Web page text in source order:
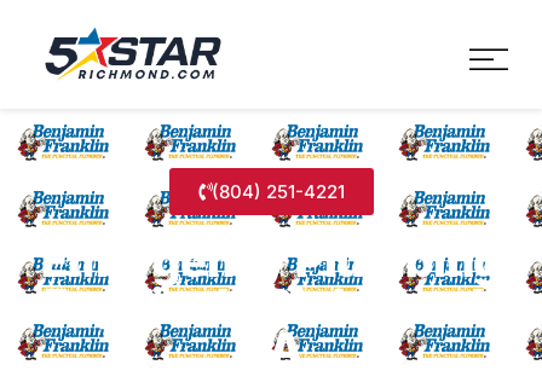
(804) 251-4221
Emergency Plumbing
Repairs In Richmond,
VA